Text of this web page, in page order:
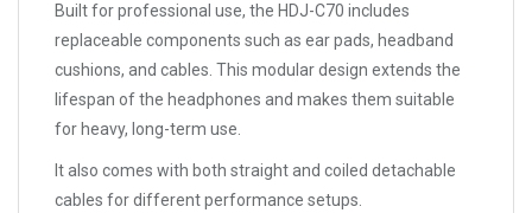
Built for professional use, the HDJ-C70 includes
replaceable components such as ear pads, headband
cushions, and cables. This modular design extends the
lifespan of the headphones and makes them suitable
for heavy, long-term use.
It also comes with both straight and coiled detachable
cables for different performance setups.